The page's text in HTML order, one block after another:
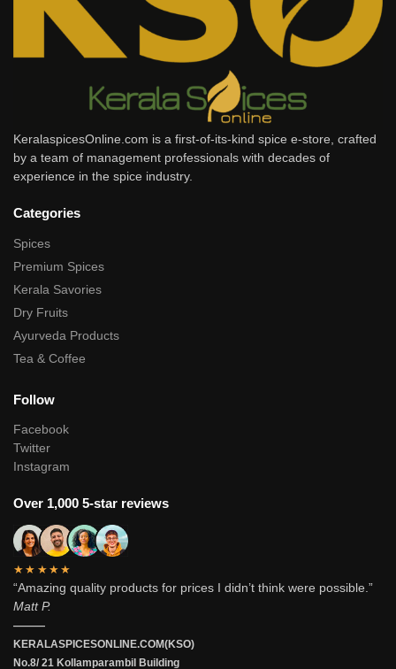
KeralaspicesOnline.com is a first-of-its-kind spice e-store, crafted
by a team of management professionals with decades of
experience in the spice industry.
Categories
Spices
Premium Spices
Kerala Savories
Dry Fruits
Ayurveda Products
Tea & Coffee
Follow
Facebook
Twitter
Instagram
Over 1,000 5-star reviews
★★★★★
“Amazing quality products for prices I didn’t think were possible.”
Matt P.
———
KERALASPICESONLINE.COM(KSO)
No.8/ 21 Kollamparambil Building